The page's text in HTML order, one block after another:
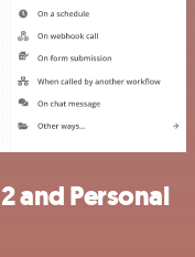
and Personal